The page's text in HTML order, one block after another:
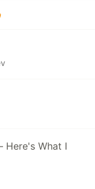
Here's What I